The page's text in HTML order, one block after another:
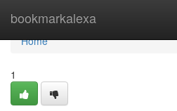
bookmarkalexa
Home
Home
1